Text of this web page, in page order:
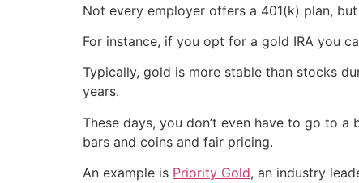
Not every employer offers a 401(k) plan,
For instance, if you opt for a gold IRA you
Typically, gold is more stable than stocks
years.
These days, you don’t even have to go to
bars and coins and fair pricing.
An example is Priority Gold, an industry